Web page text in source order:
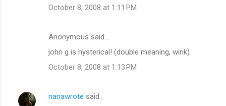
October 8, 2008 at 1:11 PM
Anonymous said…
john g is hysterical! (double meaning, wink)
October 8, 2008 at 1:13 PM
nanawrote said…